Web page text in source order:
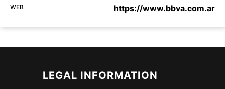
WEB https://www.bbva.com.ar
LEGAL INFORMATION